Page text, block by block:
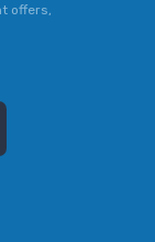
offers,